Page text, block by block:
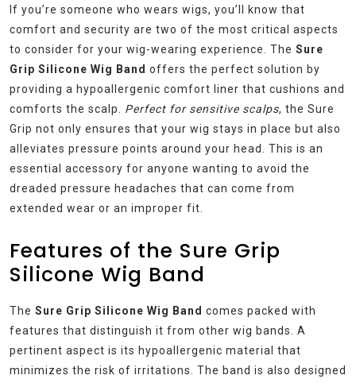
If you’re someone who wears wigs, you’ll know that
comfort and security are two of the most critical aspects
to consider for your wig-wearing experience. The Sure
Grip Silicone Wig Band offers the perfect solution by
providing a hypoallergenic comfort liner that cushions and
comforts the scalp. Perfect for sensitive scalps, the Sure
Grip not only ensures that your wig stays in place but also
alleviates pressure points around your head. This is an
essential accessory for anyone wanting to avoid the
dreaded pressure headaches that can come from
extended wear or an improper fit.
Features of the Sure Grip
Silicone Wig Band
The Sure Grip Silicone Wig Band comes packed with
features that distinguish it from other wig bands. A
pertinent aspect is its hypoallergenic material that
minimizes the risk of irritations. The band is also designed